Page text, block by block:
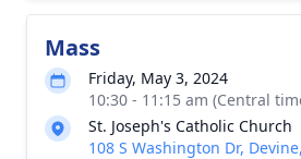
Mass
Friday, May 3, 2024
10:30 - 11:15 am (Central
St. Joseph's Catholic Church
108 S Washington Dr,